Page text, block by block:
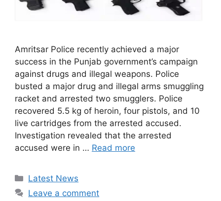
Amritsar Police recently achieved a major
success in the Punjab government’s campaign
against drugs and illegal weapons. Police
busted a major drug and illegal arms smuggling
racket and arrested two smugglers. Police
recovered 5.5 kg of heroin, four pistols, and 10
live cartridges from the arrested accused.
Investigation revealed that the arrested
accused were in … Read more
Categories
Latest News
Leave a comment